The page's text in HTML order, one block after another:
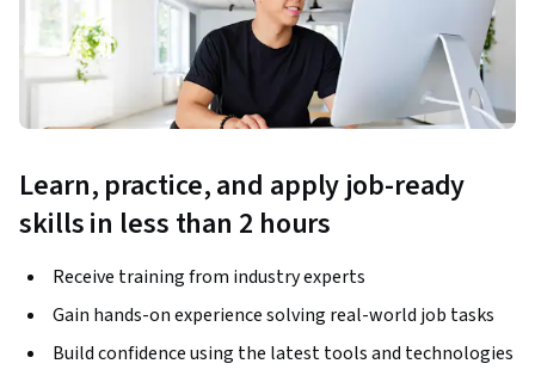
Learn, practice, and apply job-ready
skills in less than 2 hours
Receive training from industry experts
Gain hands-on experience solving real-world job tasks
Build confidence using the latest tools and technologies